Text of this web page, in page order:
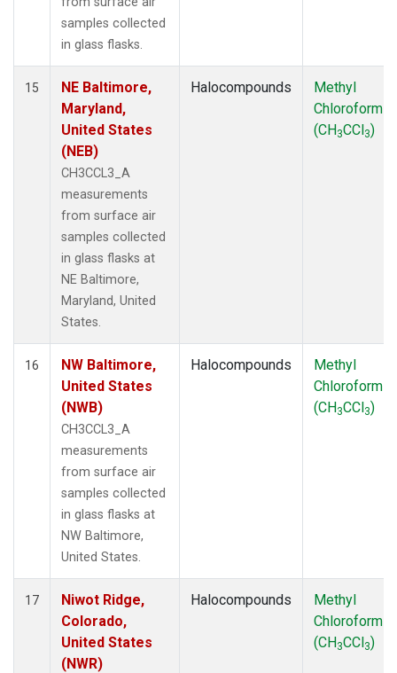
samples collected
in glass flasks.
15
NE Baltimore,
Maryland,
United States
(NEB)
CH3CCL3_A
measurements
from surface air
samples collected
in glass flasks at
NE Baltimore,
Maryland, United
States.
Halocompounds
Methyl
Chloroform
(CH3CCl3)
16
NW Baltimore,
United States
(NWB)
CH3CCL3_A
measurements
from surface air
samples collected
in glass flasks at
NW Baltimore,
United States.
Halocompounds
Methyl
Chloroform
(CH3CCl3)
17
Niwot Ridge,
Colorado,
United States
(NWR)
Halocompounds
Methyl
Chloroform
(CH3CCl3)